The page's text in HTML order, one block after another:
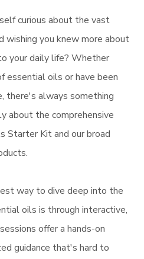
curious about the vast
wishing you knew more about
your daily life? Whether
essential oils or have been
there's always something
about the comprehensive
Starter Kit and our broad
way to dive deep into the
oils is through interactive,
offer a hands-on
guidance that's hard to